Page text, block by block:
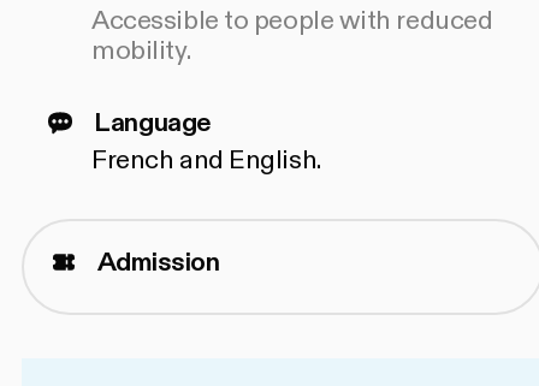
Accessible to people with reduced
mobility.
Language
French and English.
Admission